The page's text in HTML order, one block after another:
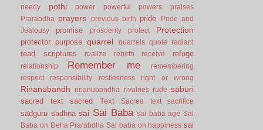
needy
pothi power powerful powers
praises
Prarabdha
prayers previous birth pride
Pride and
Jealousy
promise prosoerity protect Protection
protector purpose quarrel quarrels quote radiant
read scriptures realize rebirth receive refuge
relationship Remember me
remembering
respect
responsibility restlesness right or wrong
Rinanubandh rinanubandha rivalries rude saburi
sacred text sacred Text Sacred text sacrifice
sadguru sadhna sai Sai Baba sai baba age Sai
Baba on Deha Prarabdha Sai baba on happiness sai